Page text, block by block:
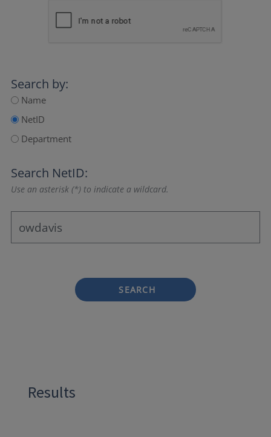
Search by:
Name
NetID
Department
Search NetID:
Use an asterisk (*) to indicate a wildcard.
SEARCH
Results